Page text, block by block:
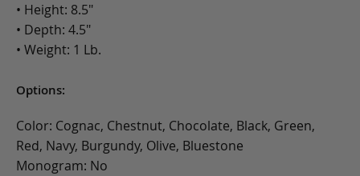
• Height: 8.5"
• Depth: 4.5"
• Weight: 1 Lb.
Options:
Color: Cognac, Chestnut, Chocolate, Black, Green,
Red, Navy, Burgundy, Olive, Bluestone
Monogram: No